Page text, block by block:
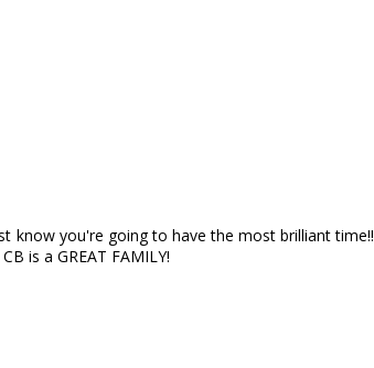
know you're going to have the most brilliant time!!
is a GREAT FAMILY!